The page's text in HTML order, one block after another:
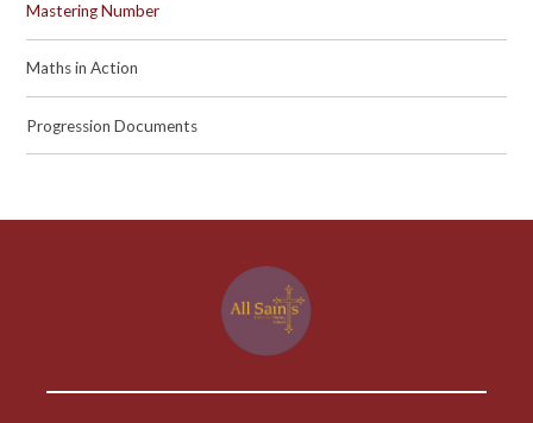
Mastering Number
Maths in Action
Progression Documents